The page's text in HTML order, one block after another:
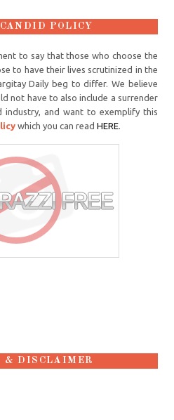
POLICY
to say that those who choose the
to have their lives scrutinized in the
Daily beg to differ. We believe
not have to also include a surrender
and want to exemplify this
which you can readHERE.
& DISCLAIMER